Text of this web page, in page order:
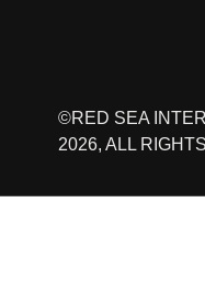
©RED SEA
2026, ALL